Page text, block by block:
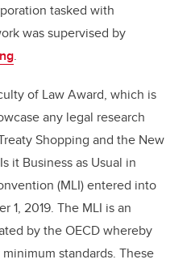
tasked with
was supervised by
.
of Law Award, which is
any legal research
Shopping and the New
it Business as Usual in
(MLI) entered into
1, 2019. The MLI is an
by the OECD whereby
standards. These